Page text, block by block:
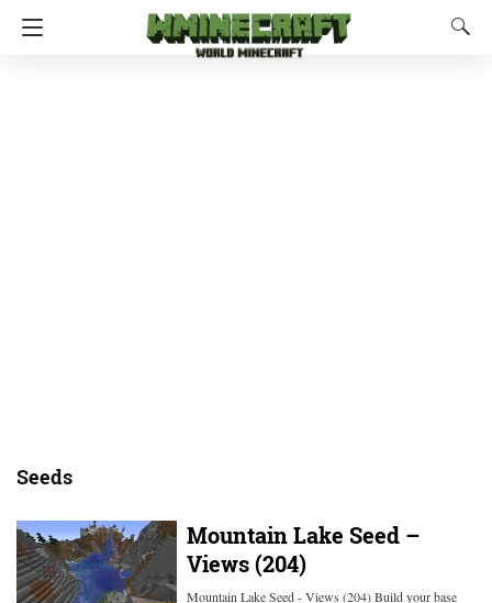
Seeds
Mountain Lake Seed –
Views (204)
Mountain Lake Seed - Views (204) Build your base